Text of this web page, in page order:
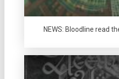
NEWS: Bloodline read